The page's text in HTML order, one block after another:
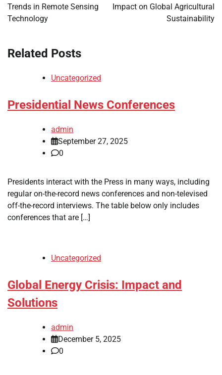
Trends in Remote Sensing
Technology
Impact on Global Agricultural
Sustainability
Related Posts
Uncategorized
Presidential News Conferences
admin
September 27, 2025
0
Presidents interact with the Press in many ways, including
regular on-the-record news conferences and non-televised
off-the-record interviews. The table below only includes
conferences that are […]
Uncategorized
Global Energy Crisis: Impact and
Solutions
admin
December 5, 2025
0